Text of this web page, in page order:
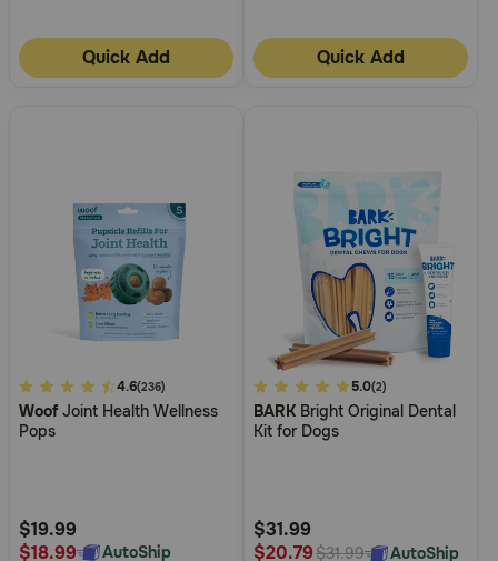
Quick Add Quick Add
4.9
out
of
Rating
4.6(236)
Woof Joint Health Wellness
Pops
$19.99
$18.99
AutoShip
5
out
of
Rating
5.0(2)
BARK Bright Original Dental
Kit for Dogs
$31.99
$20.79$31.99 AutoShip